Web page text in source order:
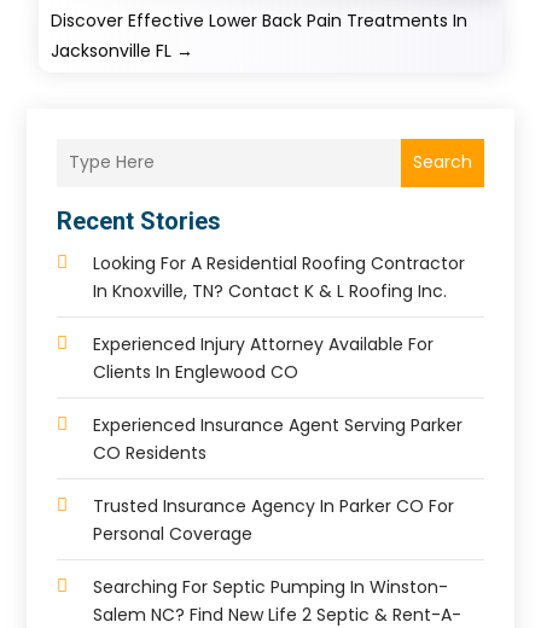
Discover Effective Lower Back Pain Treatments In
Jacksonville FL →
Search
Recent Stories
Looking For A Residential Roofing Contractor
In Knoxville, TN? Contact K & L Roofing Inc.
Experienced Injury Attorney Available For
Clients In Englewood CO
Experienced Insurance Agent Serving Parker
CO Residents
Trusted Insurance Agency In Parker CO For
Personal Coverage
Searching For Septic Pumping In Winston-
Salem NC? Find New Life 2 Septic & Rent-A-